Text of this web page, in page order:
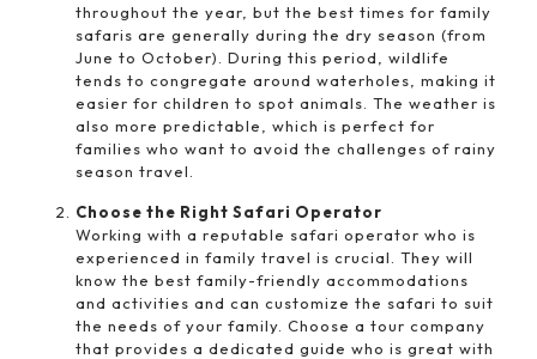
throughout the year, but the best times for family
safaris are generally during the dry season (from
June to October). During this period, wildlife
tends to congregate around waterholes, making it
easier for children to spot animals. The weather is
also more predictable, which is perfect for
families who want to avoid the challenges of rainy
season travel.
Choose the Right Safari Operator
Working with a reputable safari operator who is
experienced in family travel is crucial. They will
know the best family-friendly accommodations
and activities and can customize the safari to suit
the needs of your family. Choose a tour company
that provides a dedicated guide who is great with